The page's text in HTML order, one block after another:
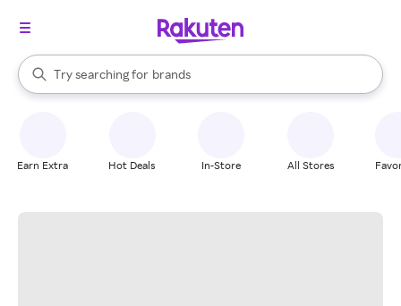
Search Rakuten
Try searching for
stores
brands
groceries
When autocomplete results are available, use the up and down
Earn Extra Hot Deals In-Store All Stores